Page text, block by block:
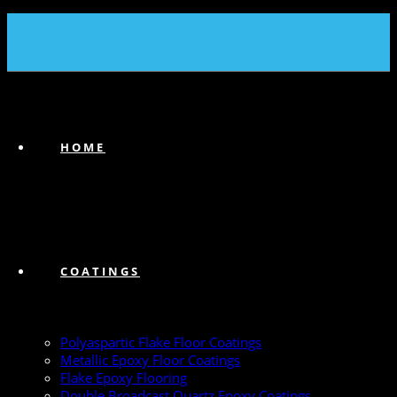
HOME
COATINGS
Polyaspartic Flake Floor Coatings
Metallic Epoxy Floor Coatings
Flake Epoxy Flooring